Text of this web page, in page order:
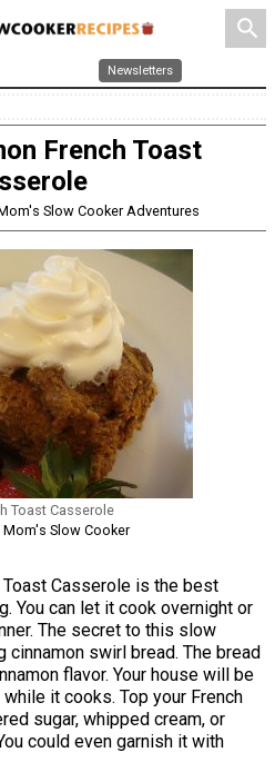
search
Newsletters
French Toast
Slow Cooker Adventures
Toast Casserole
Slow Cooker
Toast Casserole is the best
You can let it cook overnight or
The secret to this slow
swirl bread. The bread
flavor. Your house will be
it cooks. Top your French
sugar, whipped cream, or
could even garnish it with